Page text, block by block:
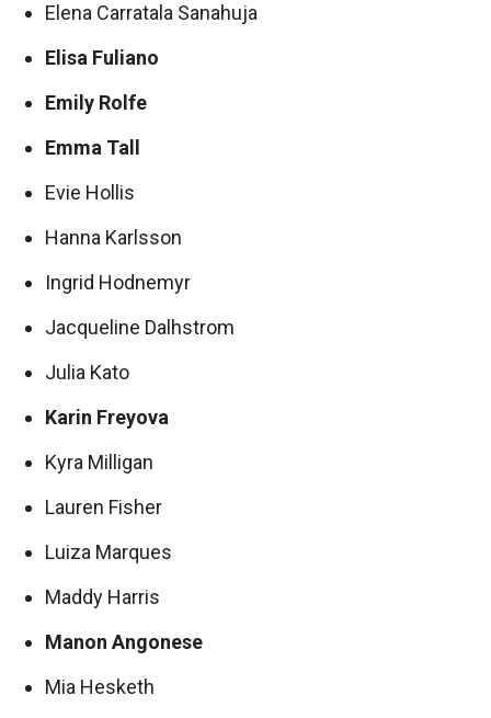
Elena Carratala Sanahuja
Elisa Fuliano
Emily Rolfe
Emma Tall
Evie Hollis
Hanna Karlsson
Ingrid Hodnemyr
Jacqueline Dalhstrom
Julia Kato
Karin Freyova
Kyra Milligan
Lauren Fisher
Luiza Marques
Maddy Harris
Manon Angonese
Mia Hesketh